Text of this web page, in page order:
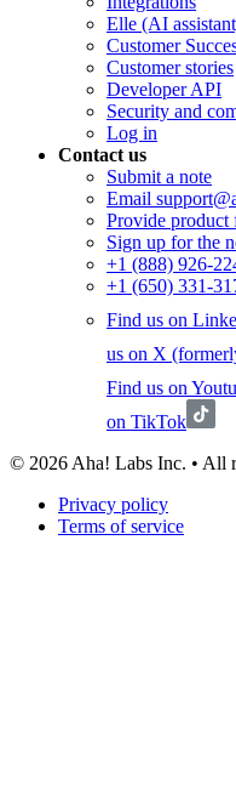
Elle (AI
Customer
Customer stories
Developer API
Security and
Log in
Contact us
Submit a note
Email
Provide product
Sign up for the
+1 (888) 926-
+1 (650) 331-
Find us on
us on X
Find us on
on TikTok
© 2026Aha! Labs Inc. • All
Privacy policy
Terms of service